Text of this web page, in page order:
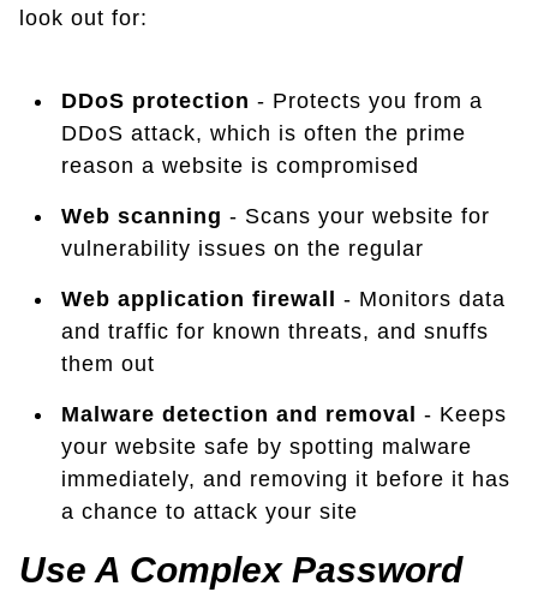
look out for:
DDoS protection - Protects you from a
DDoS attack, which is often the prime
reason a website is compromised
Web scanning - Scans your website for
vulnerability issues on the regular
Web application firewall
- Monitors data
and traffic for known threats, and snuffs
them out
Malware detection and removal
- Keeps
your website safe by spotting malware
immediately, and removing it before it has
a chance to attack your site
Use A Complex Password